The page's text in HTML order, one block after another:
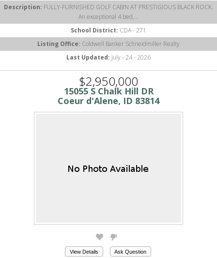
Description: FULLY-FURNISHED GOLF CABIN AT PRESTIGIOUS BLACK ROCK.
An exceptional 4 bed,...
School District: CDA - 271
Listing Office: Coldwell Banker Schneidmiller Realty
Last Updated: July - 24 - 2026
$2,950,000
15055 S Chalk Hill DR
Coeur d'Alene, ID 83814
View Details Ask Question